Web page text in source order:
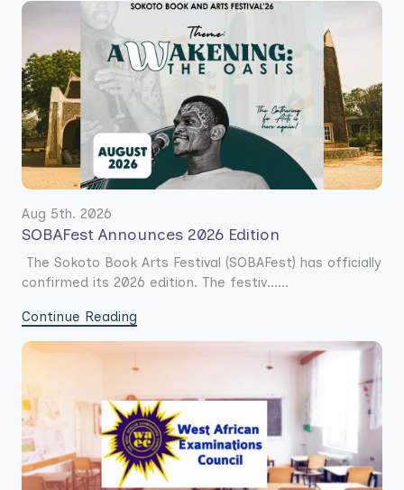
Aug 5th. 2026
SOBAFest Announces 2026 Edition
The Sokoto Book Arts Festival (SOBAFest) has officially
confirmed its 2026 edition. The festiv......
Continue Reading